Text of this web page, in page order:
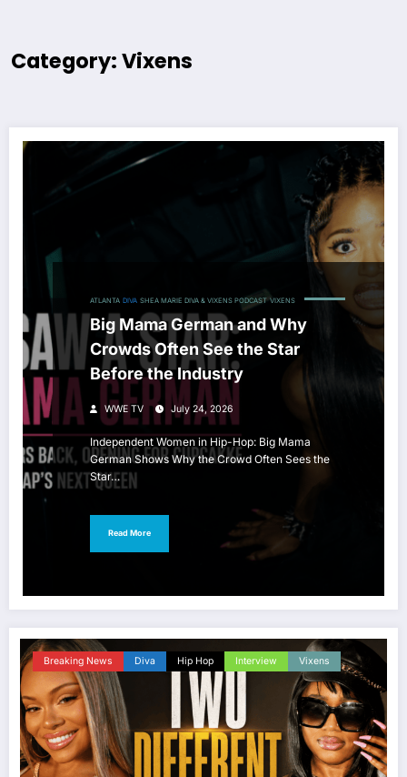
Category: Vixens
ATLANTA DIVA SHEA MARIE DIVA & VIXENS PODCAST VIXENS
Big Mama German and Why
Crowds Often See the Star
Before the Industry
WWE TV July 24, 2026
Independent Women in Hip-Hop: Big Mama
German Shows Why the Crowd Often Sees the
Star…
Read More
Breaking News Diva Hip Hop Interview Vixens